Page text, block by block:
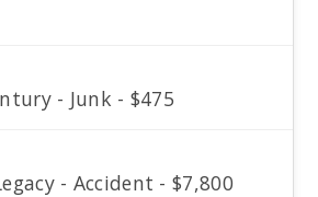
- Junk - $475
- Accident - $7,800